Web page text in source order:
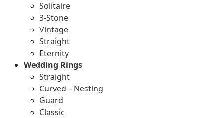
Solitaire
3-Stone
Vintage
Straight
Eternity
Wedding Rings
Straight
Curved – Nesting
Guard
Classic